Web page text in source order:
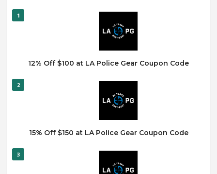
1
12% Off $100 at LA Police Gear Coupon Code
2
15% Off $150 at LA Police Gear Coupon Code
3